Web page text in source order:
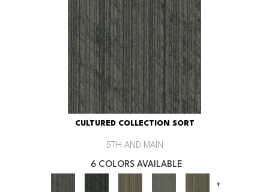
CULTURED COLLECTION SORT
5TH AND MAIN
6 COLORS AVAILABLE
+